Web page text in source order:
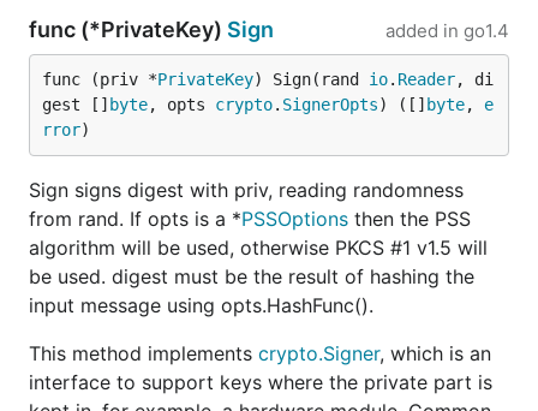
func (*PrivateKey) Sign added in go1.4
func (priv *PrivateKey) Sign(rand io. Reader, di
gest [] byte, opts crypto. SignerOpts) ([] byte, e
rror)
Sign signs digest with priv, reading randomness
from rand. If opts is a *PSSOptions then the PSS
algorithm will be used, otherwise PKCS #1 v1.5 will
be used. digest must be the result of hashing the
input message using opts.HashFunc().
This method implements crypto.Signer, which is an
interface to support keys where the private part is